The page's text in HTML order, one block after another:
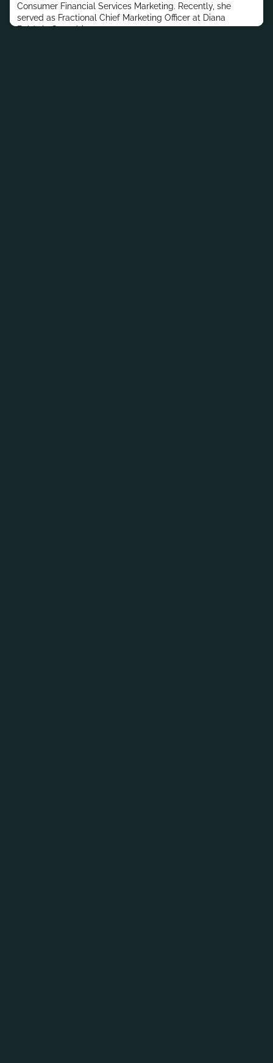
Consumer Financial Services Marketing. Recently, she
served as Fractional Chief Marketing Officer at Diana
Baldwin Consulting.